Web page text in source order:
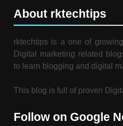
About rktechtips
rktechtips is a one of
Digital marketing related
to learn blogging and digital
This blog is full of proven
Follow on Google